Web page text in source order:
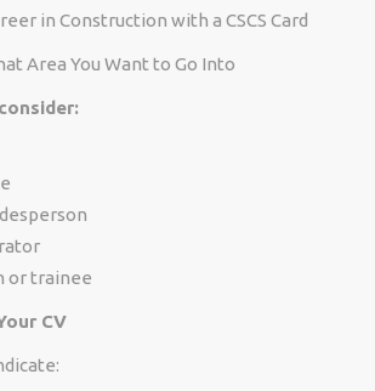
in Construction with a CSCS Card
Area You Want to Go Into
or trainee
CV